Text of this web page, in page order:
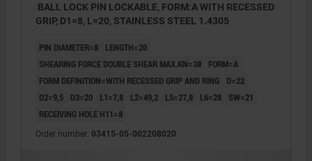
BALL LOCK PIN LOCKABLE, FORM:A WITH RECESSED
GRIP, D1=8, L=20, STAINLESS STEEL 1.4305
PIN DIAMETER=8
LENGTH=20
SHEARING FORCE DOUBLE SHEAR MAX.KN=38
FORM=A
FORM DEFINITION=WITH RECESSED GRIP AND RING
D=22
D2=9,5
D3=20 L1=7,8 L2=49,2 L5=27,8 L6=28
SW=21
RECEIVING HOLE H11=8
Order number: 03415-05-002208020